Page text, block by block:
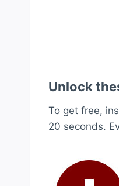
Unlock
To get free,
20 seconds.